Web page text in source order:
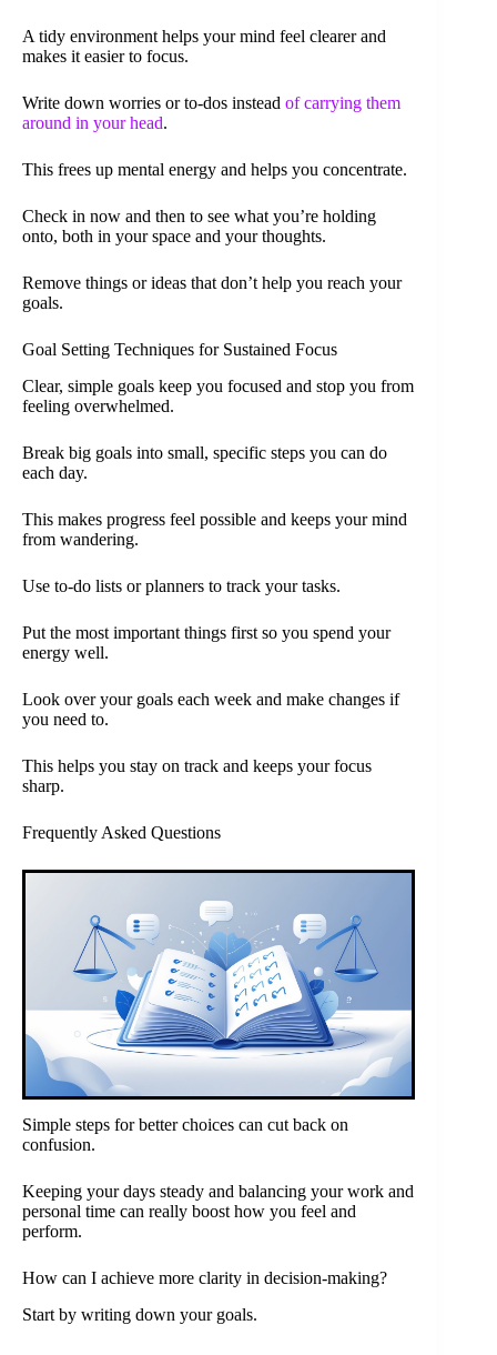
A tidy environment helps your mind feel clearer and
makes it easier to focus.
Write down worries or to-dos instead of carrying them
around in your head.
This frees up mental energy and helps you concentrate.
Check in now and then to see what you’re holding
onto, both in your space and your thoughts.
Remove things or ideas that don’t help you reach your
goals.
Goal Setting Techniques for Sustained Focus
Clear, simple goals keep you focused and stop you from
feeling overwhelmed.
Break big goals into small, specific steps you can do
each day.
This makes progress feel possible and keeps your mind
from wandering.
Use to-do lists or planners to track your tasks.
Put the most important things first so you spend your
energy well.
Look over your goals each week and make changes if
you need to.
This helps you stay on track and keeps your focus
sharp.
Frequently Asked Questions
Simple steps for better choices can cut back on
confusion.
Keeping your days steady and balancing your work and
personal time can really boost how you feel and
perform.
How can I achieve more clarity in decision-making?
Start by writing down your goals.